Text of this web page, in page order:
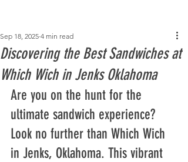
Discovering the Best Sandwiches at
Which Wich in Jenks Oklahoma
Sep 18, 2025 4 min read
Are you on the hunt for the
ultimate sandwich experience?
Look no further than Which Wich
in Jenks, Oklahoma. This vibrant